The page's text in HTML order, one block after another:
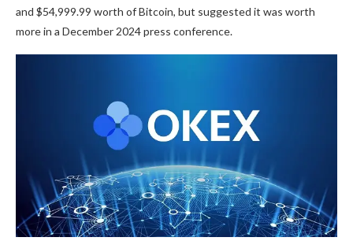
and $54,999.99 worth of Bitcoin, but suggested it was worth
more in a December 2024 press conference.